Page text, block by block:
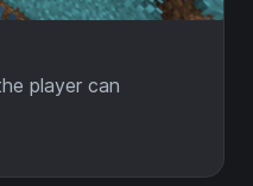
player can